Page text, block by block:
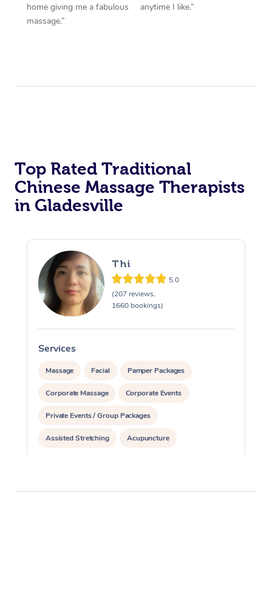
home giving me a fabulous
massage.”
anytime I like.”
Top Rated Traditional
Chinese Massage Therapists
in Gladesville
Thi
5.0
(207 reviews,
1660 bookings)
Services
Massage Facial Pamper Packages
Corporate Massage Corporate Events
Private Events / Group Packages
Assisted Stretching Acupuncture